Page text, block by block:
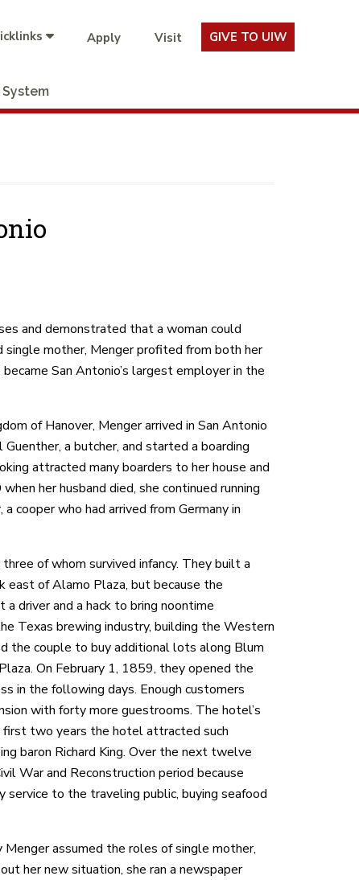
Apply Visit GIVE TO UIW
System
and demonstrated that a woman could
single mother, Menger profited from both her
San Antonio’s largest employer in the
of Hanover, Menger arrived in San Antonio
a butcher, and started a boarding
attracted many boarders to her house and
her husband died, she continued running
cooper who had arrived from Germany in
of whom survived infancy. They built a
east of Alamo Plaza, but because the
driver and a hack to bring noontime
Texas brewing industry, building the Western
the couple to buy additional lots along Blum
On February 1, 1859, they opened the
in the following days. Enough customers
with forty more guestrooms. The hotel’s
first two years the hotel attracted such
baron Richard King. Over the next twelve
War and Reconstruction period because
to the traveling public, buying seafood
assumed the roles of single mother,
her new situation, she ran a newspaper